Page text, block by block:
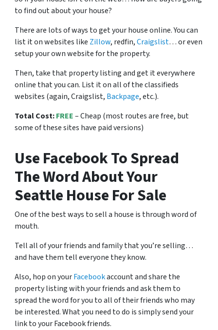
to find out about your house?
There are lots of ways to get your house online. You can
list it on websites like Zillow, redfin,Craigslist… or even
setup your own website for the property.
Then, take that property listing and get it everywhere
online that you can. List it on all of the classifieds
websites (again, Craigslist, Backpage, etc.).
Total Cost:FREE– Cheap (most routes are free, but
some of these sites have paid versions)
Use Facebook To Spread
The Word About Your
Seattle House For Sale
One of the best ways to sell a house is through word of
mouth.
Tell all of your friends and family that you’re selling…
and have them tell everyone they know.
Also, hop on yourFacebookaccount and share the
property listing with your friends and ask them to
spread the word for you to all of their friends who may
be interested. What you need to do is simply send your
link to your Facebook friends.